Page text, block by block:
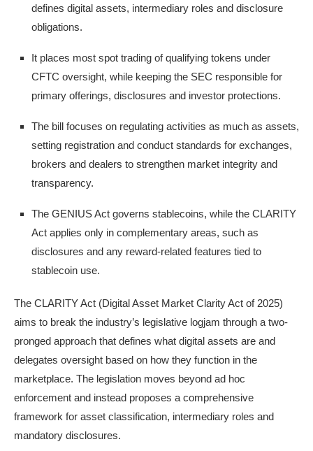
defines digital assets, intermediary roles and disclosure
obligations.
It places most spot trading of qualifying tokens under
CFTC oversight, while keeping the SEC responsible for
primary offerings, disclosures and investor protections.
The bill focuses on regulating activities as much as assets,
setting registration and conduct standards for exchanges,
brokers and dealers to strengthen market integrity and
transparency.
The GENIUS Act governs stablecoins, while the CLARITY
Act applies only in complementary areas, such as
disclosures and any reward-related features tied to
stablecoin use.
The CLARITY Act (Digital Asset Market Clarity Act of 2025)
aims to break the industry’s legislative logjam through a two-
pronged approach that defines what digital assets are and
delegates oversight based on how they function in the
marketplace. The legislation moves beyond ad hoc
enforcement and instead proposes a comprehensive
framework for asset classification, intermediary roles and
mandatory disclosures.